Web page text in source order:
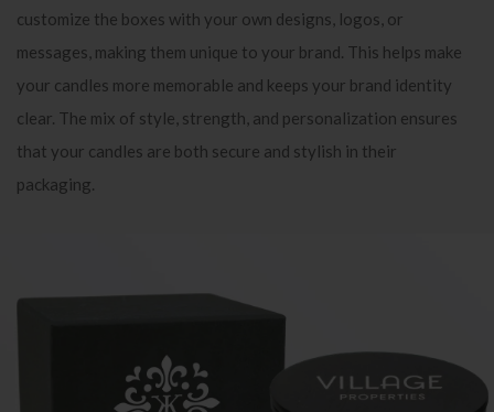
customize the boxes with your own designs, logos, or
messages, making them unique to your brand. This helps make
your candles more memorable and keeps your brand identity
clear. The mix of style, strength, and personalization ensures
that your candles are both secure and stylish in their
packaging.